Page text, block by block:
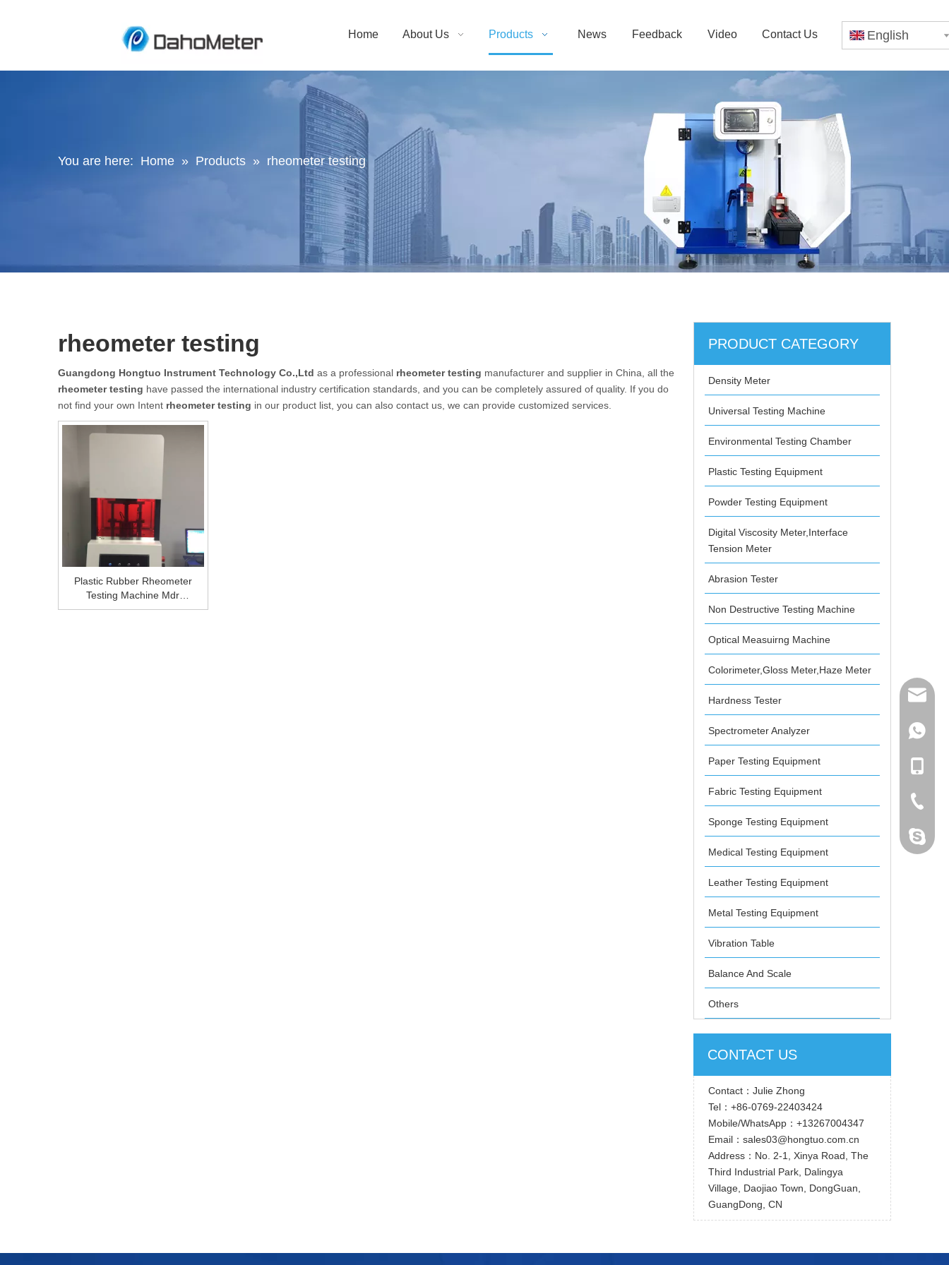
Home About Us Products News Feedback Video Contact Us English
You are here: Home » Products » rheometer testing
rheometer testing
Guangdong Hongtuo Instrument Technology Co.,Ltd as a professional rheometer testing manufacturer and supplier in China, all the
rheometer testing have passed the international industry certification standards, and you can be completely assured of quality. If you do
not find your own Intent rheometer testing in our product list, you can also contact us, we can provide customized services.
Plastic Rubber Rheometer
Testing Machine Mdr
Rheometer
PRODUCT CATEGORY
Density Meter
Universal Testing Machine
Environmental Testing Chamber
Plastic Testing Equipment
Powder Testing Equipment
Digital Viscosity Meter,Interface
Tension Meter
Abrasion Tester
Non Destructive Testing Machine
Optical Measuirng Machine
Colorimeter,Gloss Meter,Haze Meter
Hardness Tester
Spectrometer Analyzer
Paper Testing Equipment
Fabric Testing Equipment
Sponge Testing Equipment
Medical Testing Equipment
Leather Testing Equipment
Metal Testing Equipment
Vibration Table
Balance And Scale
Others
CONTACT US
Contact：Julie Zhong
Tel：+86-0769-22403424
Mobile/WhatsApp：+13267004347
Email：sales03@hongtuo.com.cn
Address：No. 2-1, Xinya Road, The
Third Industrial Park, Dalingya
Village, Daojiao Town, DongGuan,
GuangDong, CN
mailme
+86
+86-